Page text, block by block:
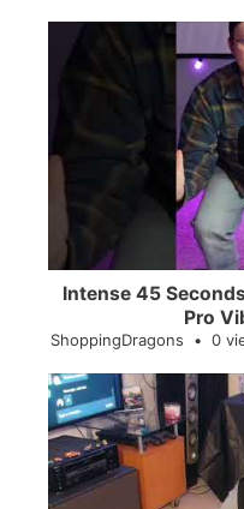
0
Intense 45
Pro
ShoppingDragons 0
...
2